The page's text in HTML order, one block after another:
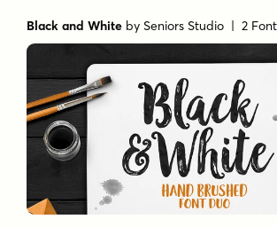
Black and White bySeniors Studio | 2